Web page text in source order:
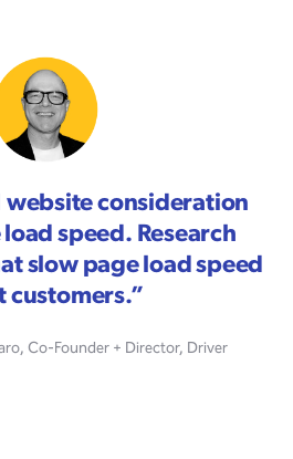
website consideration
speed. Research
slow page load speed
customers.”
Co-Founder + Director, Driver